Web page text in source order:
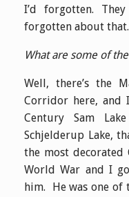
I’d forgotten.
forgotten about that.
What are some of
Well, there’s the
Corridor here, and
Century Sam
Schjelderup Lake,
the most decorated
World War and I
him. He was one of